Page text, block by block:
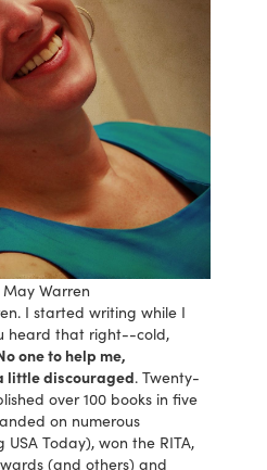
May Warren
I started writing while I
heard that right--cold,
one to help me,
little discouraged. Twenty-
over 100 books in five
on numerous
Today), won the RITA,
(and others) and